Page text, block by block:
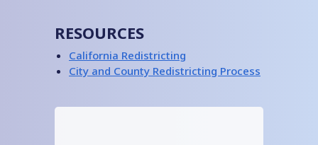
RESOURCES
California Redistricting
City and County Redistricting Process